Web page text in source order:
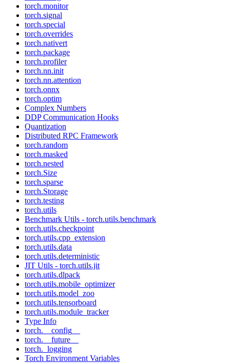
torch.monitor
torch.signal
torch.special
torch.overrides
torch.nativert
torch.package
torch.profiler
torch.nn.init
torch.nn.attention
torch.onnx
torch.optim
Complex Numbers
DDP Communication Hooks
Quantization
Distributed RPC Framework
torch.random
torch.masked
torch.nested
torch.Size
torch.sparse
torch.Storage
torch.testing
torch.utils
Benchmark Utils - torch.utils.benchmark
torch.utils.checkpoint
torch.utils.cpp_extension
torch.utils.data
torch.utils.deterministic
JIT Utils - torch.utils.jit
torch.utils.dlpack
torch.utils.mobile_optimizer
torch.utils.model_zoo
torch.utils.tensorboard
torch.utils.module_tracker
Type Info
torch.__config__
torch.__future__
torch._logging
Torch Environment Variables